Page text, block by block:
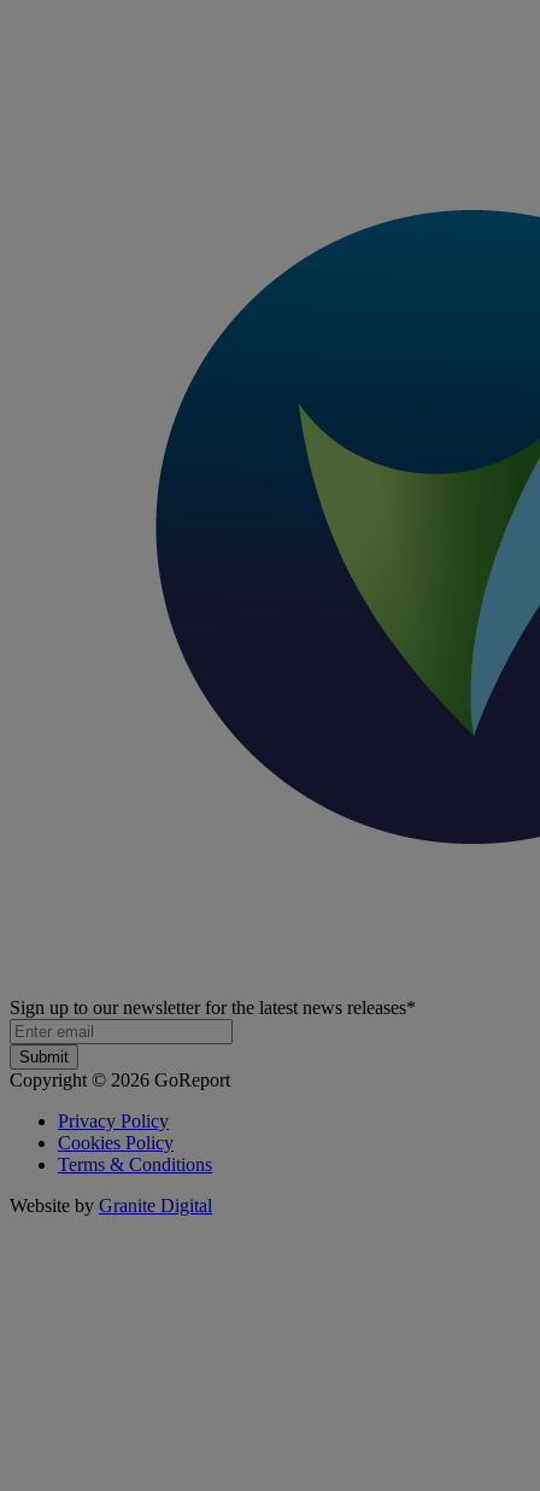
Sign up to our newsletter for the latest news releases*
Copyright © 2026 GoReport
Privacy Policy
Cookies Policy
Terms & Conditions
Website by Granite Digital